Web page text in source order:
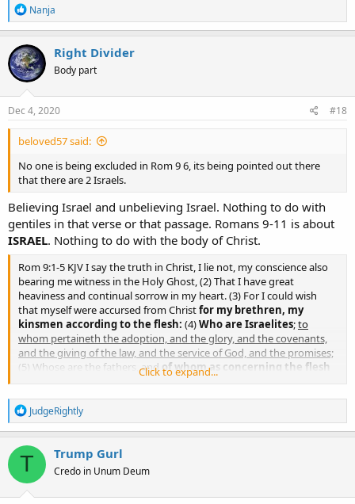
R
e
a
c
t
i
o
n
s
Nanja
Right Divider
Body part
Dec 4, 2020 #18
beloved57 said:
No one is being excluded in Rom 9 6, its being pointed out there
that there are 2 Israels.
Believing Israel and unbelieving Israel. Nothing to do with
gentiles in that verse or that passage. Romans 9-11 is about
ISRAEL. Nothing to do with the body of Christ.
Rom 9:1-5 KJV I say the truth in Christ, I lie not, my conscience also
bearing me witness in the Holy Ghost, (2) That I have great
heaviness and continual sorrow in my heart. (3) For I could wish
that myself were accursed from Christfor my brethren, my
kinsmen according to the flesh: (4)Who are Israelites;to
whom pertaineth the adoption, and the glory, and the covenants,
and the giving of the law, and the service of God, and the promises;
(5) Whose are the fathers, andofwhom as concerning the flesh
, who is over all, God blessed for ever. Amen.
Click to expand...
R
e
a
c
t
o
n
JudgeRightly
T Trump Gurl
Credo in Unum Deum